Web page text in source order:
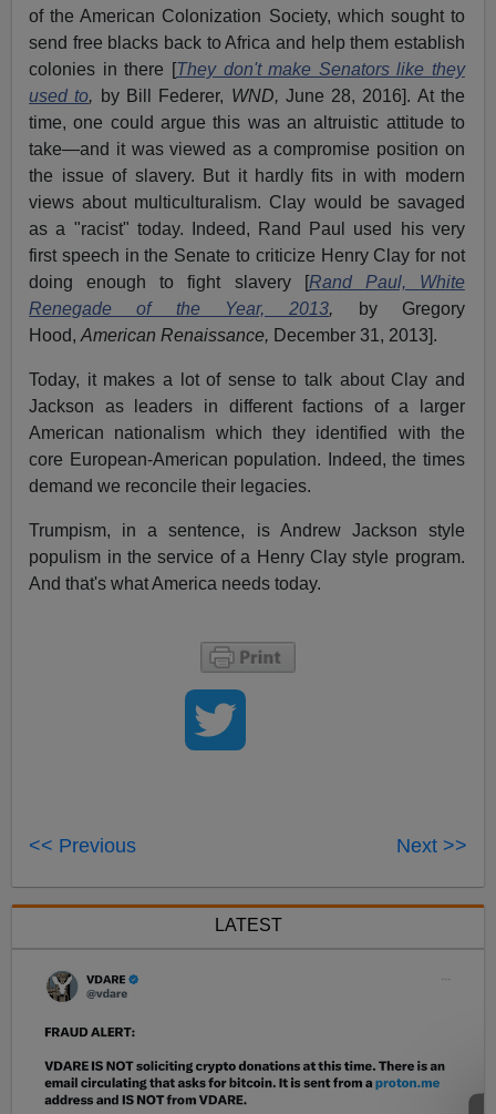
of the American Colonization Society, which sought to
send free blacks back to Africa and help them establish
colonies in there [They don't make Senators like they
used to, by Bill Federer, WND, June 28, 2016]. At the
time, one could argue this was an altruistic attitude to
take—and it was viewed as a compromise position on
the issue of slavery. But it hardly fits in with modern
views about multiculturalism. Clay would be savaged
as a "racist" today. Indeed, Rand Paul used his very
first speech in the Senate to criticize Henry Clay for not
doing enough to fight slavery [Rand Paul, White
Renegade of the Year, 2013,
by Gregory
Hood,American Renaissance, December 31, 2013].
Today, it makes a lot of sense to talk about Clay and
Jackson as leaders in different factions of a larger
American nationalism which they identified with the
core European-American population. Indeed, the times
demand we reconcile their legacies.
Trumpism, in a sentence, is Andrew Jackson style
populism in the service of a Henry Clay style program.
And that's what America needs today.
<< Previous Next >>
LATEST